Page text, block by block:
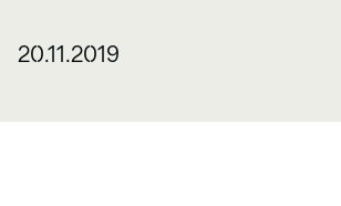
20.11.2019